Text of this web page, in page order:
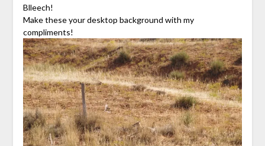
Blleech!
Make these your desktop background with my
compliments!